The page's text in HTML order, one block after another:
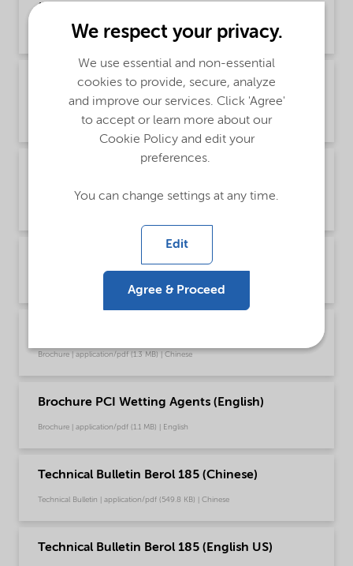
(Chinese)
Brochure | application/pdf (1.2 MB) | Chinese
Brochure PCI product selector - Global
(English)
Brochure | application/pdf (1021.2 KB) | English
Brochure | application/pdf (1.3 MB) | Chinese
Brochure PCI Wetting Agents (English)
Brochure | application/pdf (1.1 MB) | English
Technical Bulletin Berol 185 (Chinese)
Technical Bulletin | application/pdf (549.8 KB) | Chinese
Technical Bulletin Berol 185 (English US)
We respect your privacy.
We use essential and non-essential
cookies to provide, secure, analyze
and improve our services. Click 'Agree'
to accept or learn more about our
Cookie Policy and edit your
preferences.
You can change settings at any time.
Edit
Agree & Proceed